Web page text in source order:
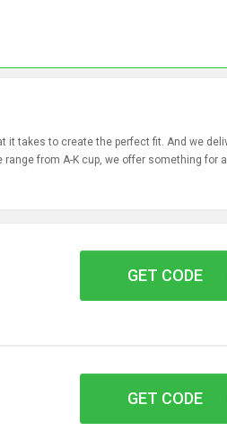
it takes to create the perfect fit. And we
from A-K cup, we offer something for all
QUICK1
GET CODE
MAGIC
GET CODE